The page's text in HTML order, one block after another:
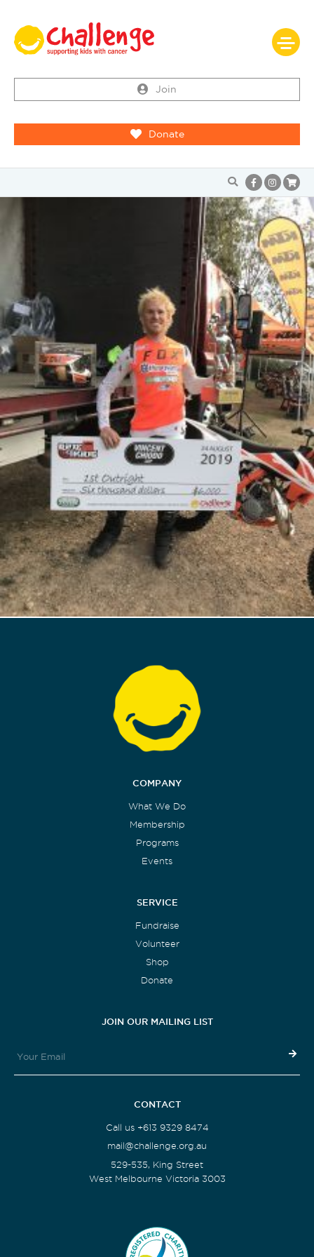
Join
Donate
COMPANY
What We Do
Membership
Programs
Events
SERVICE
Fundraise
Volunteer
Shop
Donate
JOIN OUR MAILING LIST
CONTACT
Call us +613 9329 8474
mail@challenge.org.au
529-535, King Street
West Melbourne Victoria 3003